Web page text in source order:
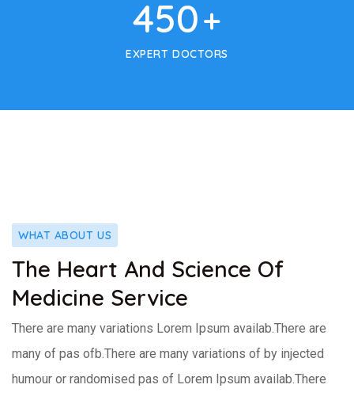
450+
EXPERT DOCTORS
WHAT ABOUT US
The Heart And Science Of
Medicine Service
There are many variations Lorem Ipsum availab.There are
many of pas ofb.There are many variations of by injected
humour or randomised pas of Lorem Ipsum availab.There